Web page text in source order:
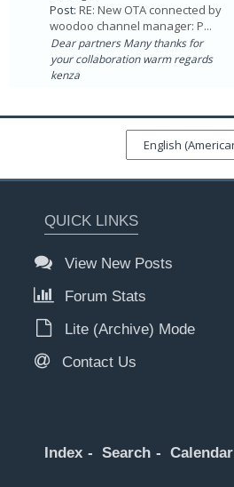
Post: RE: New OTA connected by
woodoo channel manager: P...
Dear partners Many thanks for
your collaboration warm regards
kenza
QUICK LINKS
View New Posts
Forum Stats
Lite (Archive) Mode
Contact Us
Index Search Calendar